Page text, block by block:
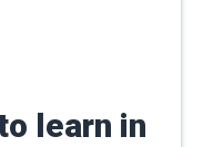
learn in